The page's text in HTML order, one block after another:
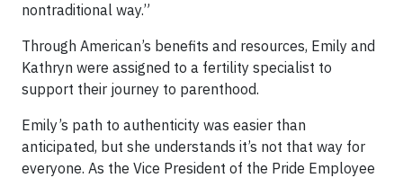
nontraditional way.”
Through American’s benefits and resources, Emily and
Kathryn were assigned to a fertility specialist to
support their journey to parenthood.
Emily’s path to authenticity was easier than
anticipated, but she understands it’s not that way for
everyone. As the Vice President of the Pride Employee